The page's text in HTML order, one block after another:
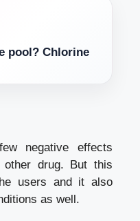
pool? Chlorine
negative effects
drug. But this
users and it also
as well.